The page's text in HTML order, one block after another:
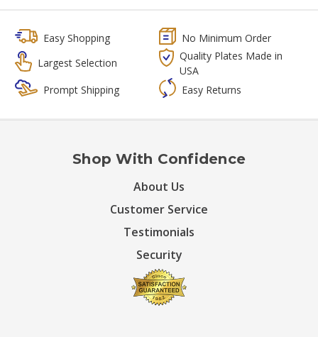
Easy Shopping
No Minimum Order
Largest Selection
Quality Plates Made in
USA
Prompt Shipping
Easy Returns
Shop With Confidence
About Us
Customer Service
Testimonials
Security